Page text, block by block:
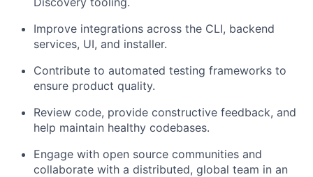
Improve integrations across the CLI, backend
services, UI, and installer.
Contribute to automated testing frameworks to
ensure product quality.
Review code, provide constructive feedback, and
help maintain healthy codebases.
Engage with open source communities and
collaborate with a distributed, global team in an